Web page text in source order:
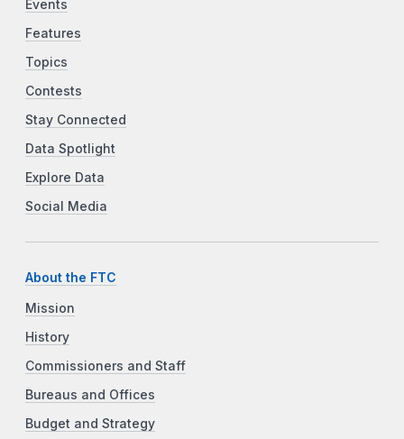
Events
Features
Topics
Contests
Stay Connected
Data Spotlight
Explore Data
Social Media
About the FTC
Mission
History
Commissioners and Staff
Bureaus and Offices
Budget and Strategy